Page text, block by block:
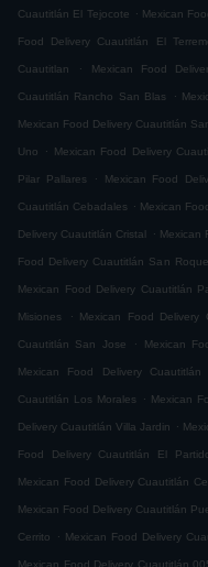
Cuautitlán El Tejocote . Mexican
Food Delivery Cuautitlán El
Cuautitlan . Mexican Food
Cuautitlán Rancho San Blas .
Mexican Food Delivery Cuautitlán
Uno . Mexican Food Delivery
Pilar Pallares . Mexican Food
Cuautitlán Cebadales . Mexican
Delivery Cuautitlán Cristal . Mexican
Food Delivery Cuautitlán San Roque
Mexican Food Delivery Cuautitlán
Misiones . Mexican Food Delivery
Cuautitlán San Jose . Mexican
Mexican Food Delivery
Cuautitlán Los Morales . Mexican
Delivery Cuautitlán Villa Jardin .
Food Delivery Cuautitlán El
Mexican Food Delivery Cuautitlán
Mexican Food Delivery Cuautitlán
Cerrito . Mexican Food Delivery
Mexican Food Delivery Cuautitlán